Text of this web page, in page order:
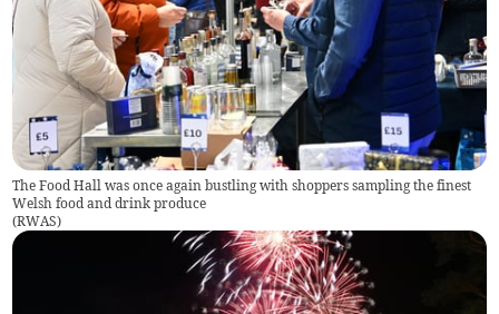
The Food Hall was once again bustling with shoppers sampling the finest
Welsh food and drink produce
(RWAS)